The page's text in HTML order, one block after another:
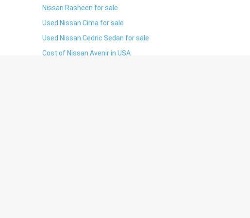
Nissan Rasheen for sale
Used Nissan Cima for sale
Used Nissan Cedric Sedan for sale
Cost of Nissan Avenir in USA